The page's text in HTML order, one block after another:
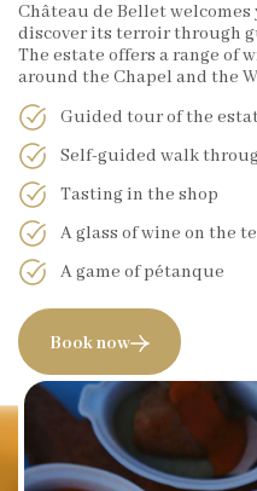
Château de Bellet
discover its terroir through
The estate offers a range of
around the Chapel and the
Guided tour of the
Self-guided walk
Tasting in the shop
A glass of wine on the
A game of pétanque
Book now